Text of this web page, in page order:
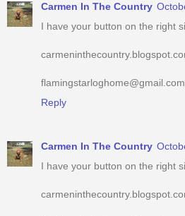
Carmen In The Country
I have your button on the right
flamingstarloghome@gmail.com
Reply
Carmen In The Country
I have your button on the right